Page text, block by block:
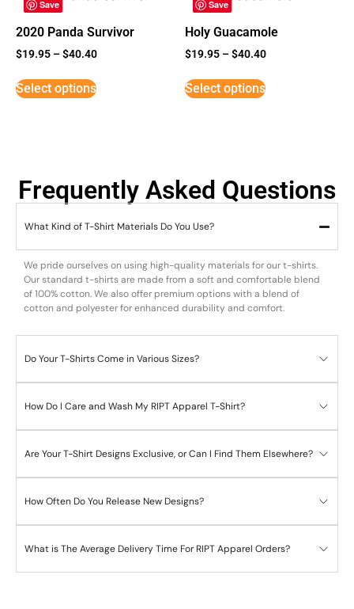
Save
2020 Panda Survivor
$19.95 –$40.40
Select options
Save
Holy Guacamole
$19.95 –$40.40
Select options
Frequently Asked Questions
What Kind of T-Shirt Materials Do You Use?
We pride ourselves on using high-quality materials for our t-shirts.
Our standard t-shirts are made from a soft and comfortable blend
of 100% cotton. We also offer premium options with a blend of
cotton and polyester for enhanced durability and comfort.
Do Your T-Shirts Come in Various Sizes?
How Do I Care and Wash My RIPT Apparel T-Shirt?
Are Your T-Shirt Designs Exclusive, or Can I Find Them Elsewhere?
How Often Do You Release New Designs?
What is The Average Delivery Time For RIPT Apparel Orders?